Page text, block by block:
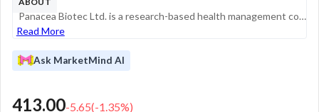
Panacea Biotec Ltd. is a research-based health management company with a significant global presence in the biotechnology and pharmaceutical sectors. With over 30 years of operational history, the company specializes in the development, manufacturing...
Read More
Ask MarketMind AI
413.00-5.65(-1.35%)